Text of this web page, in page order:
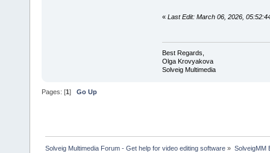
« Last Edit: March 06, 2026,
Best Regards,
Olga Krovyakova
Solveig Multimedia
Pages: [1] Go Up
Solveig Multimedia Forum - Get help for video editing software » SolveigMM